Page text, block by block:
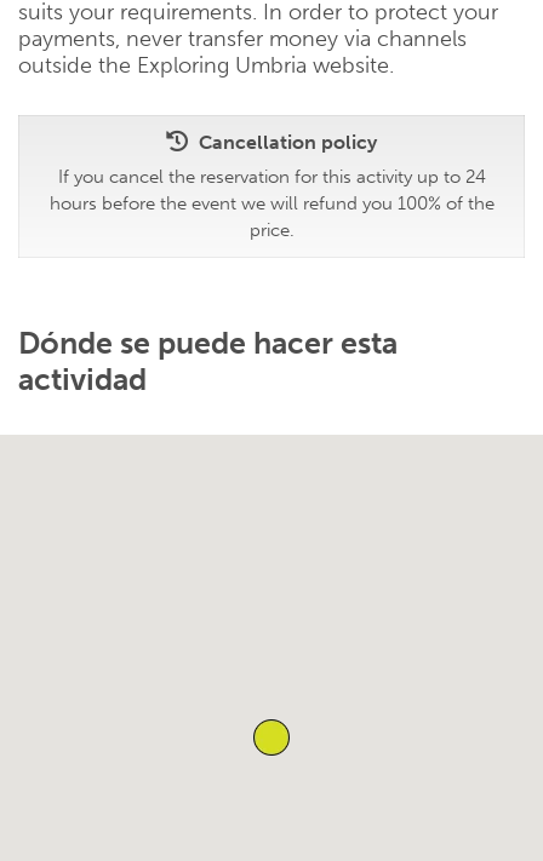
suits your requirements. In order to protect your
payments, never transfer money via channels
outside the Exploring Umbria website.
Cancellation policy
If you cancel the reservation for this activity up to 24
hours before the event we will refund you 100% of the
price.
Dónde se puede hacer esta
actividad